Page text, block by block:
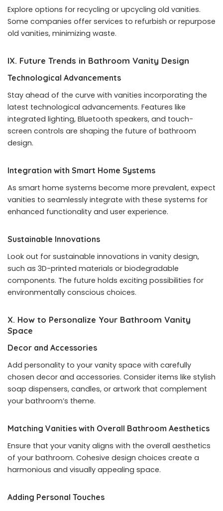
Explore options for recycling or upcycling old vanities.
Some companies offer services to refurbish or repurpose
old vanities, minimizing waste.
IX. Future Trends in Bathroom Vanity Design
Technological Advancements
Stay ahead of the curve with vanities incorporating the
latest technological advancements. Features like
integrated lighting, Bluetooth speakers, and touch-
screen controls are shaping the future of bathroom
design.
Integration with Smart Home Systems
As smart home systems become more prevalent, expect
vanities to seamlessly integrate with these systems for
enhanced functionality and user experience.
Sustainable Innovations
Look out for sustainable innovations in vanity design,
such as 3D-printed materials or biodegradable
components. The future holds exciting possibilities for
environmentally conscious choices.
X. How to Personalize Your Bathroom Vanity
Space
Decor and Accessories
Add personality to your vanity space with carefully
chosen decor and accessories. Consider items like stylish
soap dispensers, candles, or artwork that complement
your bathroom’s theme.
Matching Vanities with Overall Bathroom Aesthetics
Ensure that your vanity aligns with the overall aesthetics
of your bathroom. Cohesive design choices create a
harmonious and visually appealing space.
Adding Personal Touches